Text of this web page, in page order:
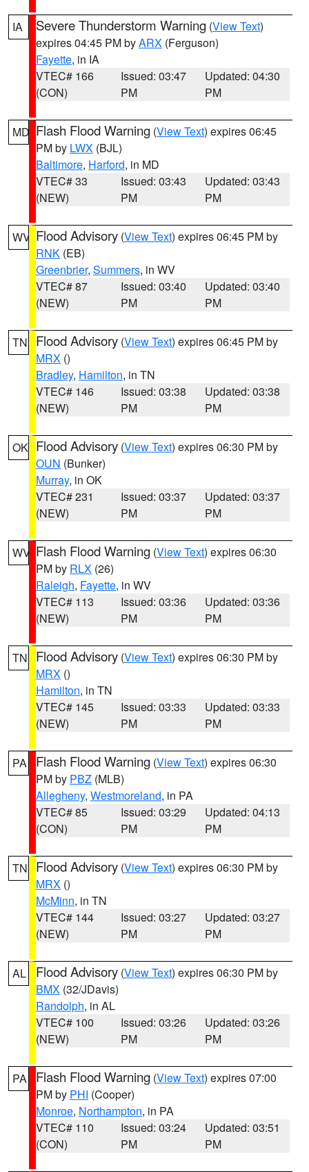
IA Severe Thunderstorm Warning (View Text)
expires 04:45 PM byARX (Ferguson)
Fayette, in IA
VTEC# 166
(CON)
Issued: 03:47
PM
Updated: 04:30
PM
MD Flash Flood Warning (View Text) expires 06:45
PM by LWX (BJL)
Baltimore, Harford, in MD
VTEC# 33
(NEW)
Issued: 03:43
PM
Updated: 03:43
PM
WV Flood Advisory (View Text) expires 06:45 PM by
RNK (EB)
Greenbrier, Summers, in WV
VTEC# 87
(NEW)
Issued: 03:40
PM
Updated: 03:40
PM
TN Flood Advisory (View Text) expires 06:45 PM by
MRX ()
Bradley, Hamilton, in TN
VTEC# 146
(NEW)
Issued: 03:38
PM
Updated: 03:38
PM
OK Flood Advisory (View Text) expires 06:30 PM by
OUN (Bunker)
Murray, in OK
VTEC# 231
(NEW)
Issued: 03:37
PM
Updated: 03:37
PM
WV Flash Flood Warning (View Text) expires 06:30
PM by RLX (26)
Raleigh, Fayette, in WV
VTEC# 113
(NEW)
Issued: 03:36
PM
Updated: 03:36
PM
TN Flood Advisory (View Text) expires 06:30 PM by
MRX ()
Hamilton, in TN
VTEC# 145
(NEW)
Issued: 03:33
PM
Updated: 03:33
PM
PA Flash Flood Warning (View Text) expires 06:30
PM by PBZ (MLB)
Allegheny, Westmoreland, in PA
VTEC# 85
(CON)
Issued: 03:29
PM
Updated: 04:13
PM
TN Flood Advisory (View Text) expires 06:30 PM by
MRX ()
McMinn, in TN
VTEC# 144
(NEW)
Issued: 03:27
PM
Updated: 03:27
PM
AL Flood Advisory (View Text) expires 06:30 PM by
BMX (32/JDavis)
Randolph, in AL
VTEC# 100
(NEW)
Issued: 03:26
PM
Updated: 03:26
PM
PA Flash Flood Warning (View Text) expires 07:00
PM by PHI (Cooper)
Monroe, Northampton, in PA
VTEC# 110
(CON)
Issued: 03:24
PM
Updated: 03:51
PM